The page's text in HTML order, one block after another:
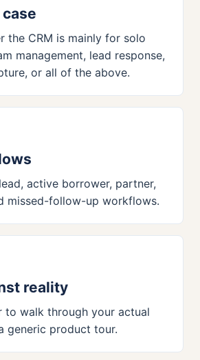
the CRM is mainly for solo
management, lead response,
or all of the above.
active borrower, partner,
missed-follow-up workflows.
reality
to walk through your actual
generic product tour.